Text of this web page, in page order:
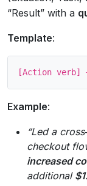
“Result” with a
Template:
Example:
“Led a
checkout
increased
additional